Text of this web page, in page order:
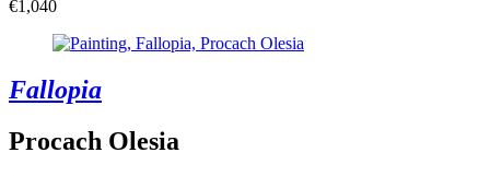
€1,040
Fallopia
Procach Olesia